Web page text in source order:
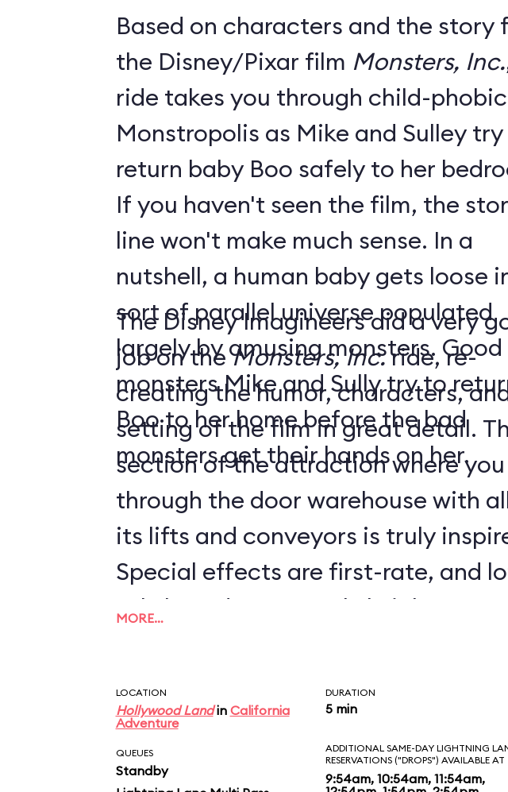
Based on characters and the story
the Disney/Pixar film Monsters, Inc.
ride takes you through child-phobic
Monstropolis as Mike and Sulley
return baby Boo safely to her
If you haven't seen the film, the
line won't make much sense. In a
nutshell, a human baby gets loose
sort of parallel universe populated
largely by amusing monsters. Good
monsters Mike and Sully try to
Boo to her home before the bad
monsters get their hands on her.
The Disney Imagineers did a very
job on theMonsters, Inc.ride, re-
creating the humor, characters,
setting of the film in great detail. The
section of the attraction where
through the door warehouse with
its lifts and conveyors is truly
Special effects are first-rate, and
subtle and not-so-subtle jokes are
BREAKOUT!, you'll have to ride
times to catch them all. Before
disembarking, be sure to banter with
MORE…
LOCATION
Hollywood Landin California
Adventure
DURATION
5 min
QUEUES
Standby
ADDITIONAL SAME-DAY LIGHTNING
RESERVATIONS ("DROPS") AVAILABLE AT
9:54am, 10:54am, 11:54am,